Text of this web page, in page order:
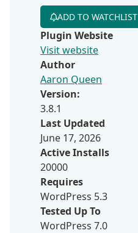
ADD TO WATCHLIST
Plugin Website
Visit website
Author
Aaron Queen
Version:
3.8.1
Last Updated
June 17, 2026
Active Installs
20000
Requires
WordPress 5.3
Tested Up To
WordPress 7.0